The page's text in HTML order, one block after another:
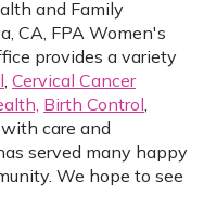
and Family
CA, FPA Women's
provides a variety
Cervical Cancer
Birth Control
care and
served many happy
We hope to see